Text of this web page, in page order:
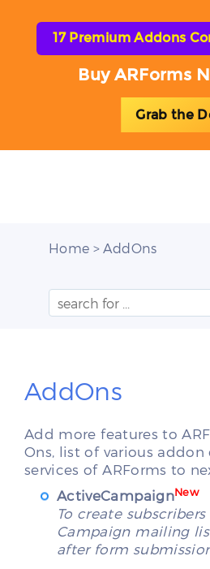
17 Premium Addons
Buy ARForms
Grab the
Home > AddOns
AddOns
Add more features to
Ons, list of various addon
services of ARForms to
ActiveCampaignNew
To create
Campaign mailing
after form